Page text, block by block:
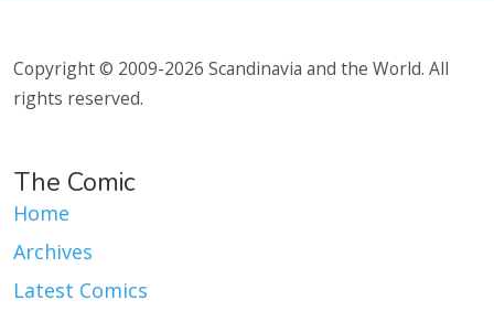
Copyright © 2009-2026 Scandinavia and the World. All
rights reserved.
The Comic
Home
Archives
Latest Comics